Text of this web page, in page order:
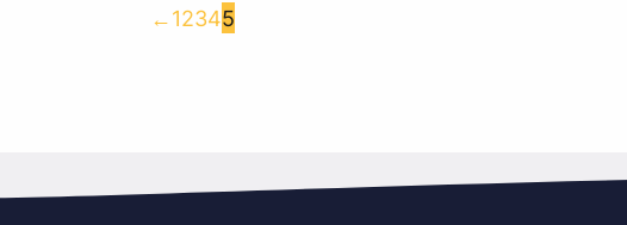
←12345